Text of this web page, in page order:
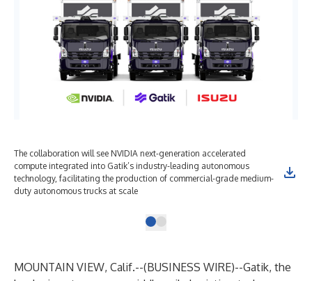
The collaboration will see NVIDIA next-generation accelerated
compute integrated into Gatik’s industry-leading autonomous
technology, facilitating the production of commercial-grade medium-
duty autonomous trucks at scale
MOUNTAIN VIEW, Calif.--(BUSINESS WIRE)--Gatik, the